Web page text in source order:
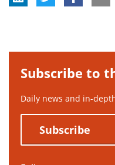
Subscribe to
Daily news and in-
Subscribe